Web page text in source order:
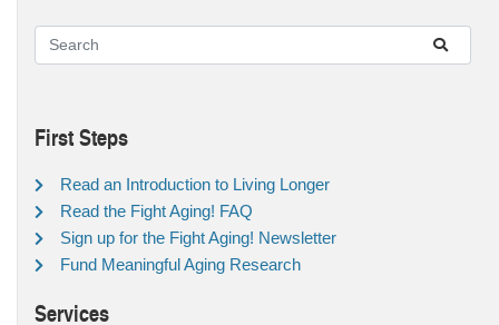
First Steps
Read an Introduction to Living Longer
Read the Fight Aging! FAQ
Sign up for the Fight Aging! Newsletter
Fund Meaningful Aging Research
Services